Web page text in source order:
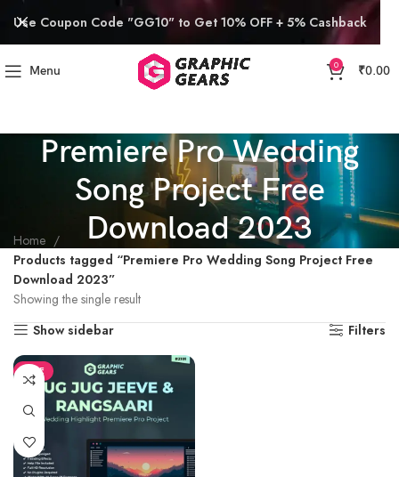
Menu 0 ₹0.00
Premiere Pro Wedding
Song Project Free
Download 2023
Home
Products tagged “Premiere Pro Wedding Song Project Free
Download 2023”
Showing the single result
Show sidebar
Filters
SALE
Use Coupon Code "GG10" to Get 10% OFF + 5% Cashback